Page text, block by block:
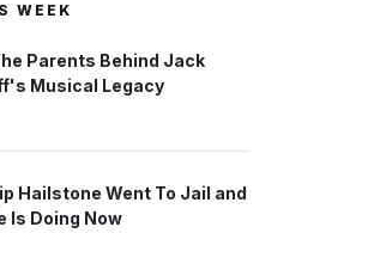
WEEK
Parents Behind Jack
Musical Legacy
Hailstone Went To Jail and
Is Doing Now